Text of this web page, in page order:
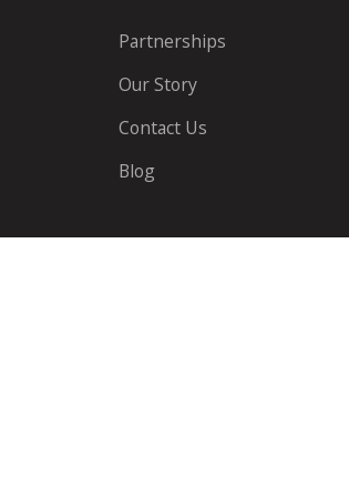
Partnerships
Our Story
Contact Us
Blog